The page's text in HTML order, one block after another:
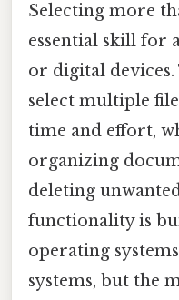
Selecting more
essential skill for
or digital
select multiple
time and effort,
organizing
deleting
functionality is
operating
systems, but the